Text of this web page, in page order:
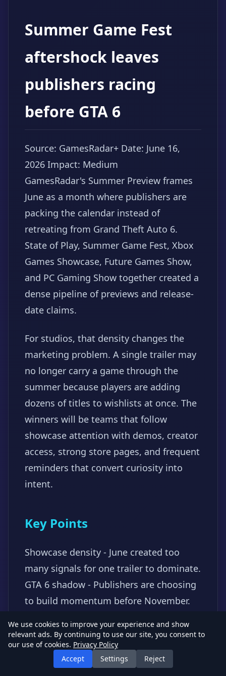
Summer Game Fest
aftershock leaves
publishers racing
before GTA 6
Source: GamesRadar+ Date: June 16,
2026 Impact: Medium
GamesRadar's Summer Preview frames
June as a month where publishers are
packing the calendar instead of
retreating from Grand Theft Auto 6.
State of Play, Summer Game Fest, Xbox
Games Showcase, Future Games Show,
and PC Gaming Show together created a
dense pipeline of previews and release-
date claims.
For studios, that density changes the
marketing problem. A single trailer may
no longer carry a game through the
summer because players are adding
dozens of titles to wishlists at once. The
winners will be teams that follow
showcase attention with demos, creator
access, strong store pages, and frequent
reminders that convert curiosity into
intent.
Key Points
Showcase density - June created too
many signals for one trailer to dominate.
GTA 6 shadow - Publishers are choosing
to build momentum before November.
matter after the reveal.
#SummerGameFest#Marketing#Release
Strategy
We use cookies to improve your experience and show
relevant ads. By continuing to use our site, you consent to
our use of cookies. Privacy Policy
Accept
Settings Reject